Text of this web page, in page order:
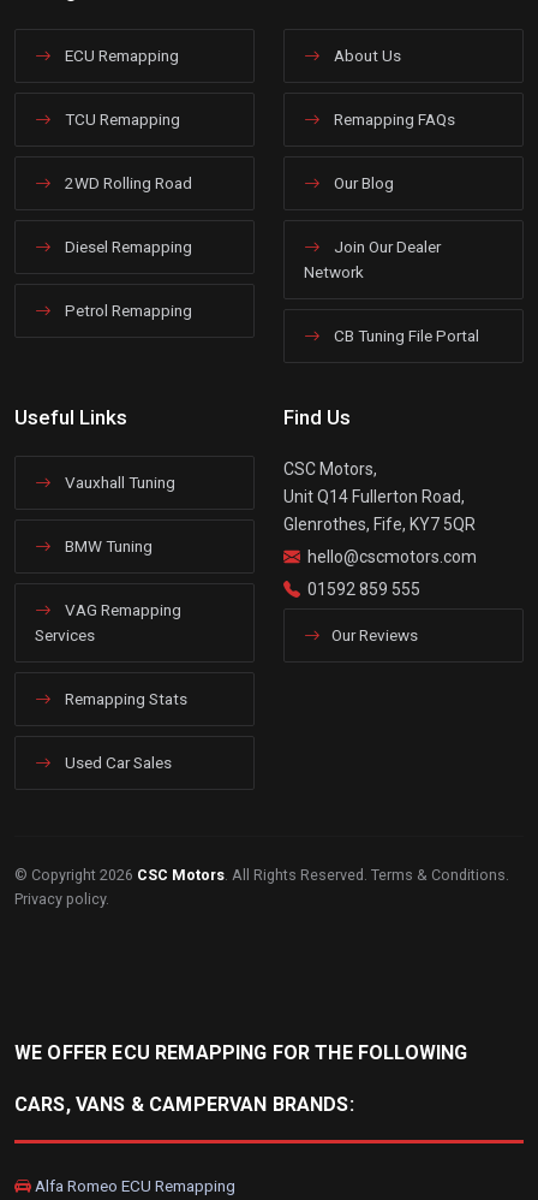
ECU Remapping
TCU Remapping
2WD Rolling Road
Diesel Remapping
Petrol Remapping
About Us
Remapping FAQs
Our Blog
Join Our Dealer
Network
CB Tuning File Portal
Useful Links
Vauxhall Tuning
BMW Tuning
VAG Remapping
Services
Remapping Stats
Used Car Sales
Find Us
CSC Motors,
Unit Q14 Fullerton Road,
Glenrothes, Fife, KY7 5QR
hello@cscmotors.com
01592 859 555
Our Reviews
© Copyright 2026 CSC Motors. All Rights Reserved. Terms & Conditions.
Privacy policy.
WE OFFER ECU REMAPPING FOR THE FOLLOWING
CARS, VANS & CAMPERVAN BRANDS:
Alfa Romeo ECU Remapping